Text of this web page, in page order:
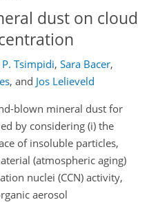
dust on cloud
Tsimpidi, Sara Bacer,
, and Jos Lelieveld
blown mineral dust for
by considering (i) the
of insoluble particles,
(atmospheric aging)
nuclei (CCN) activity,
aerosol